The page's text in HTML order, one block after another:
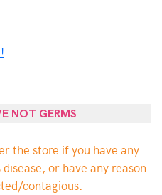
NOT GERMS
the store if you have any
or have any reason
contagious.